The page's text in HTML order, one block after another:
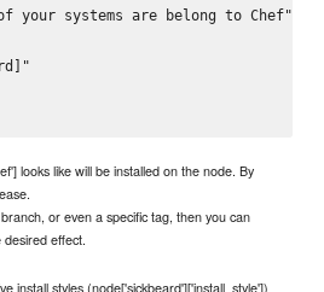
your systems are belong to Chef",
looks like will be installed on the node. By
or even a specific tag, then you can
effect.
install styles (node['sickbeard']['install_style'])